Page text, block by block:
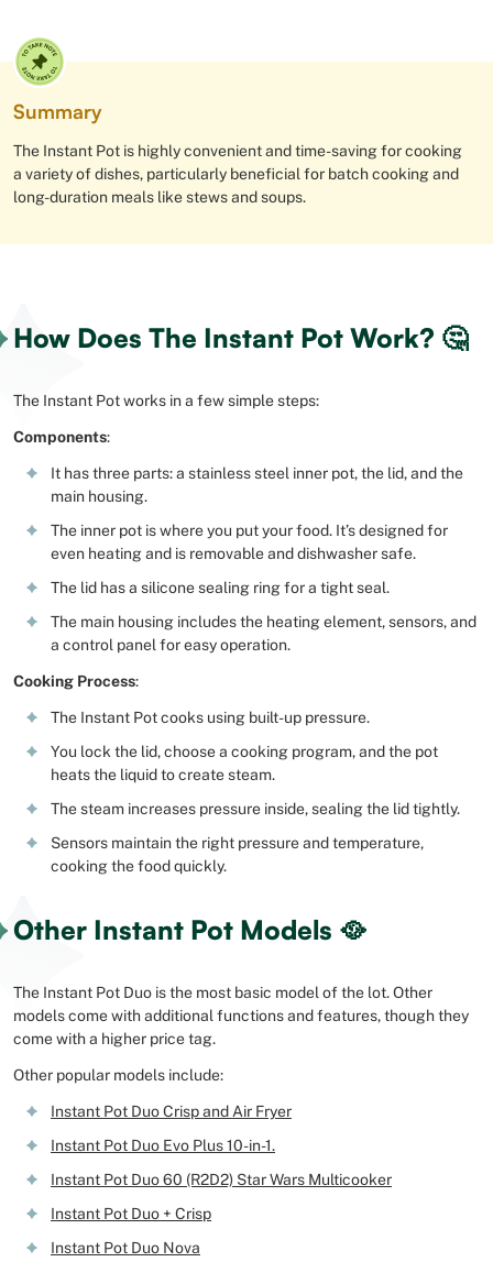
Summary
The Instant Pot is highly convenient and time-saving for cooking
a variety of dishes, particularly beneficial for batch cooking and
long-duration meals like stews and soups.
How Does The Instant Pot Work? 🤔
The Instant Pot works in a few simple steps:
Components:
It has three parts: a stainless steel inner pot, the lid, and the
main housing.
The inner pot is where you put your food. It’s designed for
even heating and is removable and dishwasher safe.
The lid has a silicone sealing ring for a tight seal.
The main housing includes the heating element, sensors, and
a control panel for easy operation.
Cooking Process:
The Instant Pot cooks using built-up pressure.
You lock the lid, choose a cooking program, and the pot
heats the liquid to create steam.
The steam increases pressure inside, sealing the lid tightly.
Sensors maintain the right pressure and temperature,
cooking the food quickly.
Other Instant Pot Models 🥘
The Instant Pot Duo is the most basic model of the lot. Other
models come with additional functions and features, though they
come with a higher price tag.
Other popular models include:
Instant Pot Duo Crisp and Air Fryer
Instant Pot Duo Evo Plus 10-in-1.
Instant Pot Duo 60 (R2D2) Star Wars Multicooker
Instant Pot Duo + Crisp
Instant Pot Duo Nova